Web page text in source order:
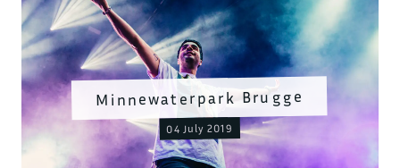
Minnewaterpark Brugge
04 July 2019